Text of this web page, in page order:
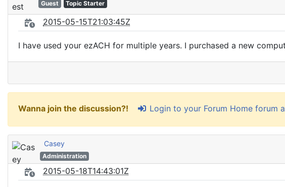
Guest Topic Starter
2015-05-15T21:03:45Z
I have used your ezACH for multiple years. I purchased a new
Wanna join the discussion?! Login to your Forum Home forum
Casey
Administration
2015-05-18T14:43:01Z